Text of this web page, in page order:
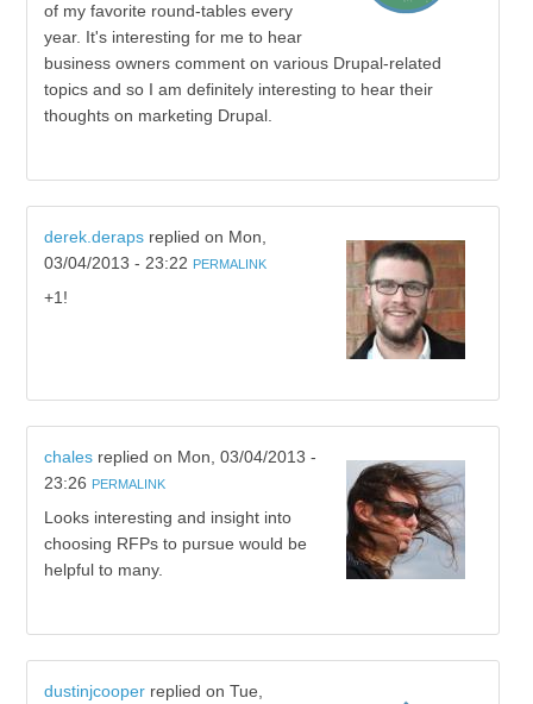
of my favorite round-tables every
year. It's interesting for me to hear
business owners comment on various Drupal-related
topics and so I am definitely interesting to hear their
thoughts on marketing Drupal.
derek.derapsreplied on Mon,
03/04/2013 - 23:22 PERMALINK
+1!
chalesreplied on Mon, 03/04/2013 -
23:26 PERMALINK
Looks interesting and insight into
choosing RFPs to pursue would be
helpful to many.
dustinjcooperreplied on Tue,